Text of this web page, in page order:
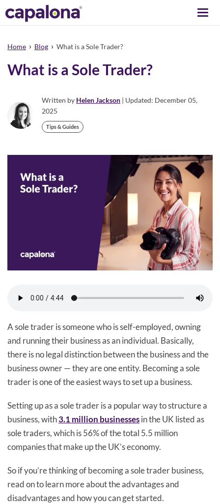
Home › Blog › What is a Sole Trader?
What is a Sole Trader?
Written by Helen Jackson | Updated: December 05,
2025
Tips & Guides
A sole trader is someone who is self-employed, owning
and running their business as an individual. Basically,
there is no legal distinction between the business and the
business owner — they are one entity. Becoming a sole
trader is one of the easiest ways to set up a business.
Setting up as a sole trader is a popular way to structure a
business, with3.1 million businessesin the UK listed as
sole traders, which is 56% of the total 5.5 million
companies that make up the UK’s economy.
So if you’re thinking of becoming a sole trader business,
read on to learn more about the advantages and
disadvantages and how you can get started.